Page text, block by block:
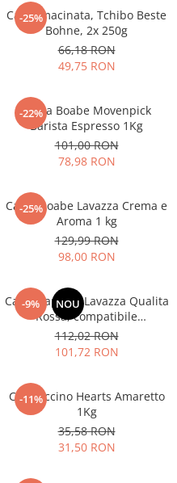
-25%
Cafea macinata, Tchibo Beste
Bohne, 2x 250g
66,18 RON
49,75 RON
-22%
Cafea Boabe Movenpick
Barista Espresso 1Kg
101,00 RON
78,98 RON
-25%
Cafea boabe Lavazza Crema e
Aroma 1 kg
129,99 RON
98,00 RON
-9% NOU
Cafea capsule Lavazza Qualita
Rossa, compatibile
Nespresso, 80 buc
112,02 RON
101,72 RON
-11%
Cappuccino Hearts Amaretto
1Kg
35,58 RON
31,50 RON